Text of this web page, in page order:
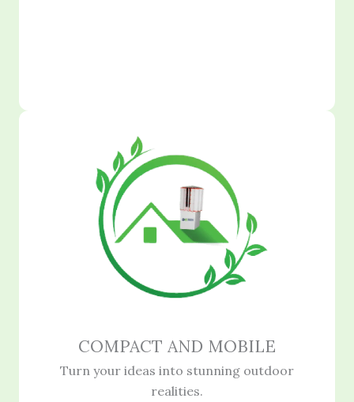
COMPACT AND MOBILE
Turn your ideas into stunning outdoor
realities.